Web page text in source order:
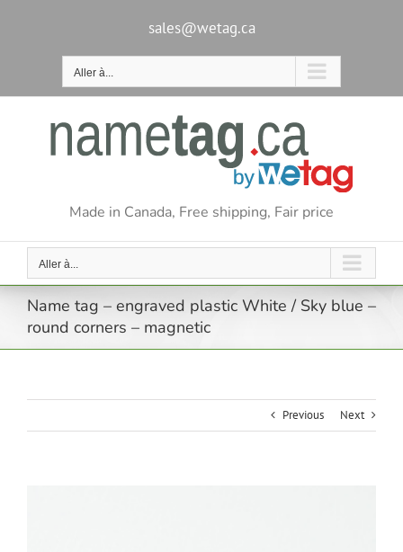
sales@wetag.ca
Aller à...
Made in Canada, Free shipping, Fair price
Aller à...
Name tag – engraved plastic White / Sky blue –
round corners – magnetic
Previous Next